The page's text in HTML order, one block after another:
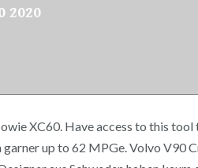
2020
XC60. Have access to this
garner up to 62 MPGe. Volvo V90